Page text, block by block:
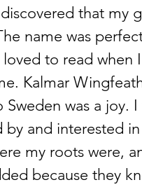
that my
name was
loved to read
Kalmar
was a joy.
by and interested
my roots were,
because they